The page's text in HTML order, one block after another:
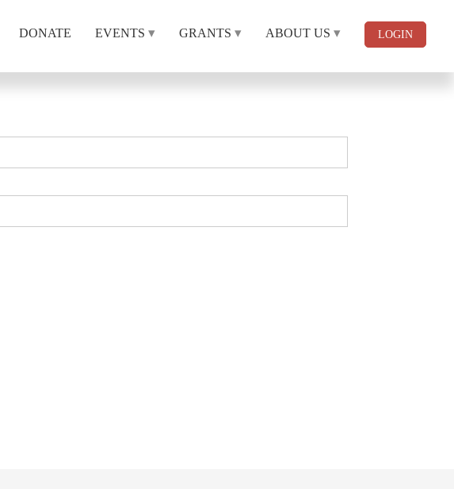
DONATE EVENTS GRANTS ABOUT US LOGIN